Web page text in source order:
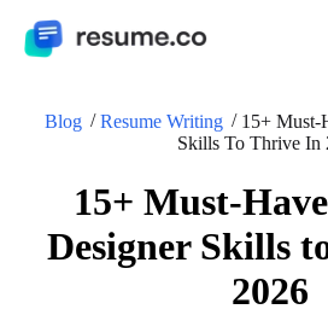
Blog Resume Writing
15+ Must-
Skills To Thrive In
15+ Must-
Designer Skills
2026